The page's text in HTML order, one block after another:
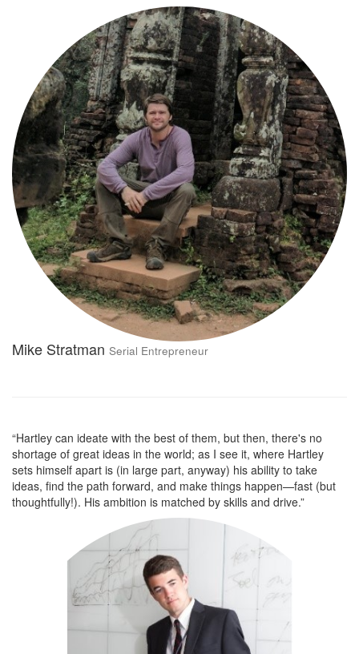
Mike Stratman Serial Entrepreneur
“Hartley can ideate with the best of them, but then, there's no
shortage of great ideas in the world; as I see it, where Hartley
sets himself apart is (in large part, anyway) his ability to take
ideas, find the path forward, and make things happen—fast (but
thoughtfully!). His ambition is matched by skills and drive.”